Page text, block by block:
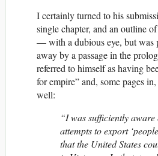
I certainly turned to his
single chapter, and an outline
— with a dubious eye, but was
away by a passage in the
referred to himself as having
for empire” and, some pages
well:
“I was sufficiently aware
attempts to export
that the United States